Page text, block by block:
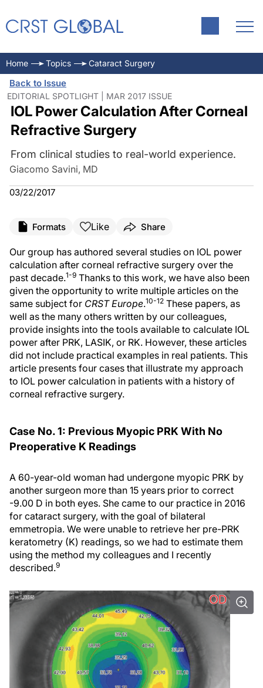
Home Topics Cataract Surgery
Back to Issue
EDITORIAL SPOTLIGHT | MAR 2017 ISSUE
IOL Power Calculation After Corneal
Refractive Surgery
From clinical studies to real-world experience.
Giacomo Savini, MD
03/22/2017
Formats Like Share
Our group has authored several studies on IOL power
calculation after corneal refractive surgery over the
past decade.1-9 Thanks to this work, we have also been
given the opportunity to write multiple articles on the
same subject for CRST Europe.10-12 These papers, as
well as the many others written by our colleagues,
provide insights into the tools available to calculate IOL
power after PRK, LASIK, or RK. However, these articles
did not include practical examples in real patients. This
article presents four cases that illustrate my approach
to IOL power calculation in patients with a history of
corneal refractive surgery.
Case No. 1: Previous Myopic PRK With No
Preoperative K Readings
A 60-year-old woman had undergone myopic PRK by
another surgeon more than 15 years prior to correct
-9.00 D in both eyes. She came to our practice in 2016
for cataract surgery, with the goal of bilateral
emmetropia. We were unable to retrieve her pre-PRK
keratometry (K) readings, so we had to estimate them
using the method my colleagues and I recently
described.9